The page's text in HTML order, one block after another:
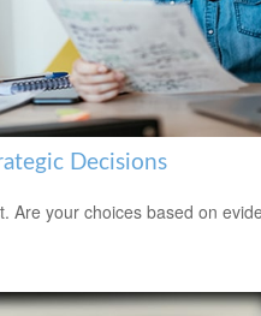
Decisions
Are your choices based on